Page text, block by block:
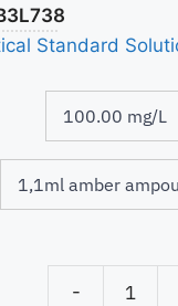
Standard
-